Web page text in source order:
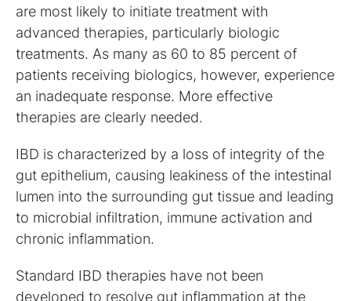
are most likely to initiate treatment with
advanced therapies, particularly biologic
treatments. As many as 60 to 85 percent of
patients receiving biologics, however, experience
an inadequate response. More effective
therapies are clearly needed.
IBD is characterized by a loss of integrity of the
gut epithelium, causing leakiness of the intestinal
lumen into the surrounding gut tissue and leading
to microbial infiltration, immune activation and
chronic inflammation.
Standard IBD therapies have not been
developed to resolve gut inflammation at the